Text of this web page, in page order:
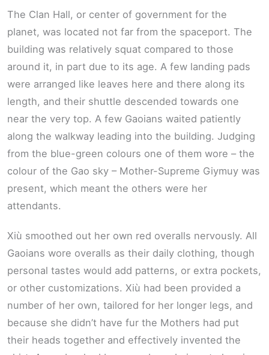
The Clan Hall, or center of government for the
planet, was located not far from the spaceport. The
building was relatively squat compared to those
around it, in part due to its age. A few landing pads
were arranged like leaves here and there along its
length, and their shuttle descended towards one
near the very top. A few Gaoians waited patiently
along the walkway leading into the building. Judging
from the blue-green colours one of them wore – the
colour of the Gao sky – Mother-Supreme Giymuy was
present, which meant the others were her
attendants.
Xiù smoothed out her own red overalls nervously. All
Gaoians wore overalls as their daily clothing, though
personal tastes would add patterns, or extra pockets,
or other customizations. Xiù had been provided a
number of her own, tailored for her longer legs, and
because she didn’t have fur the Mothers had put
their heads together and effectively invented the